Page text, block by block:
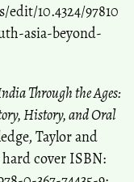
10.4324/97810
asia-beyond-
Through the Ages:
History, and Oral
Taylor and
hard cover ISBN: